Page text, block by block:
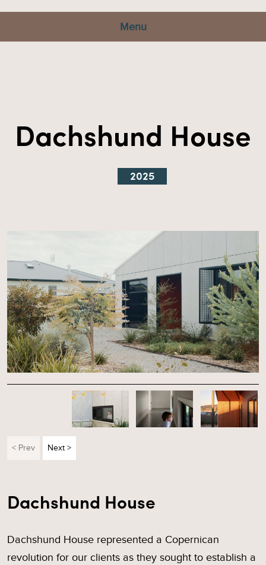
Menu
Dachshund House
2025
< Prev Next >
Dachshund House
Dachshund House represented a Copernican
revolution for our clients as they sought to establish a